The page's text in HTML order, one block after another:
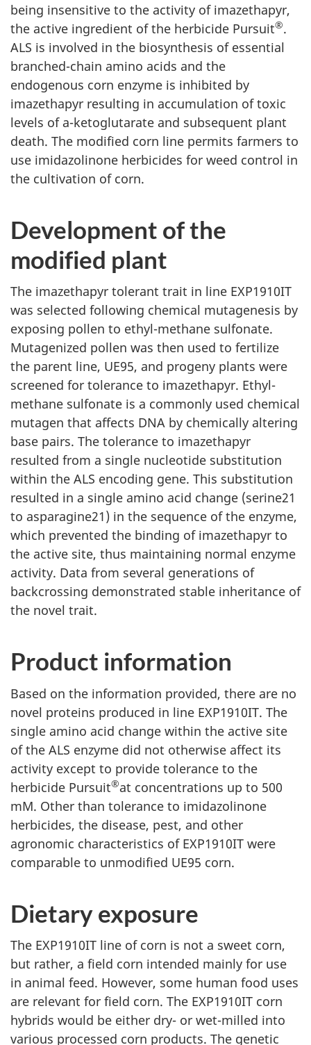
being insensitive to the activity of imazethapyr,
the active ingredient of the herbicide Pursuit®.
ALS is involved in the biosynthesis of essential
branched-chain amino acids and the
endogenous corn enzyme is inhibited by
imazethapyr resulting in accumulation of toxic
levels of a-ketoglutarate and subsequent plant
death. The modified corn line permits farmers to
use imidazolinone herbicides for weed control in
the cultivation of corn.
Development of the
modified plant
The imazethapyr tolerant trait in line EXP1910IT
was selected following chemical mutagenesis by
exposing pollen to ethyl-methane sulfonate.
Mutagenized pollen was then used to fertilize
the parent line, UE95, and progeny plants were
screened for tolerance to imazethapyr. Ethyl-
methane sulfonate is a commonly used chemical
mutagen that affects DNA by chemically altering
base pairs. The tolerance to imazethapyr
resulted from a single nucleotide substitution
within the ALS encoding gene. This substitution
resulted in a single amino acid change (serine21
to asparagine21) in the sequence of the enzyme,
which prevented the binding of imazethapyr to
the active site, thus maintaining normal enzyme
activity. Data from several generations of
backcrossing demonstrated stable inheritance of
the novel trait.
Product information
Based on the information provided, there are no
novel proteins produced in line EXP1910IT. The
single amino acid change within the active site
of the ALS enzyme did not otherwise affect its
activity except to provide tolerance to the
herbicide Pursuit®at concentrations up to 500
mM. Other than tolerance to imidazolinone
herbicides, the disease, pest, and other
agronomic characteristics of EXP1910IT were
comparable to unmodified UE95 corn.
Dietary exposure
The EXP1910IT line of corn is not a sweet corn,
but rather, a field corn intended mainly for use
in animal feed. However, some human food uses
are relevant for field corn. The EXP1910IT corn
hybrids would be either dry- or wet-milled into
various processed corn products. The genetic